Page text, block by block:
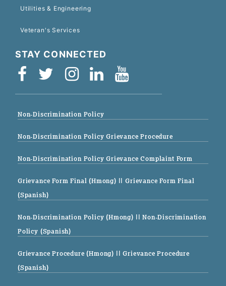
Utilities & Engineering
Veteran's Services
STAY CONNECTED
Non-Discrimination Policy
Non-Discrimination Policy Grievance Procedure
Non-Discrimination Policy Grievance Complaint Form
Grievance Form Final (Hmong) || Grievance Form Final
(Spanish)
Non-Discrimination Policy (Hmong) || Non-Discrimination
Policy (Spanish)
Grievance Procedure (Hmong) || Grievance Procedure
(Spanish)